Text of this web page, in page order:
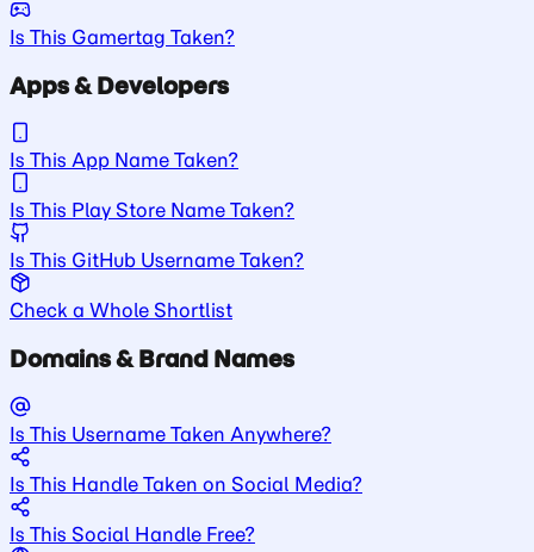
Is This Gamertag Taken?
Apps & Developers
Is This App Name Taken?
Is This Play Store Name Taken?
Is This GitHub Username Taken?
Check a Whole Shortlist
Domains & Brand Names
Is This Username Taken Anywhere?
Is This Handle Taken on Social Media?
Is This Social Handle Free?